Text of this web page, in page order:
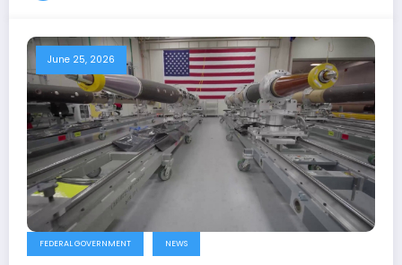
June 25, 2026
FEDERAL GOVERNMENT NEWS